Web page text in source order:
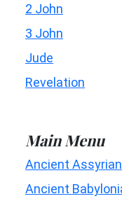
2 John
3 John
Jude
Revelation
Main Menu
Ancient
Ancient